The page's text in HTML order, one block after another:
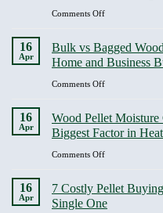
Pellet
Compression
and
Comments Offon
Guide:
What
It
Why
It
Negotiable
16
Apr
Bulk vs Bagged
Home and Business
Comments Offon
Bagged
Wood
Pellets:
Cost
Analysis
16
Apr
Wood Pellet
Biggest Factor in
Comments Offon
Moisture
Content
16
Apr
7 Costly Pellet
Single One